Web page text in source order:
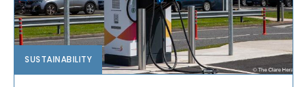
SUSTAINABILITY